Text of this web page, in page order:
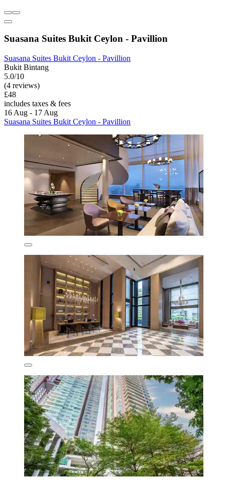
Suasana Suites Bukit Ceylon - Pavillion
Suasana Suites Bukit Ceylon - Pavillion
Bukit Bintang
5.0/10
(4 reviews)
£48
includes taxes & fees
16 Aug - 17 Aug
Suasana Suites Bukit Ceylon - Pavillion